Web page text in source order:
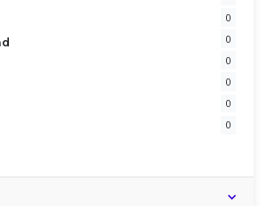
0
0
0
0
0
0